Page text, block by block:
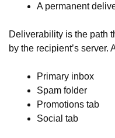
A permanent
Deliverability is the path
by the recipient’s server.
Primary inbox
Spam folder
Promotions tab
Social tab